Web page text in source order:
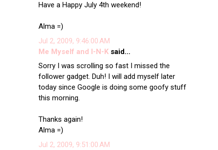
Have a Happy July 4th weekend!
Alma =)
Jul 2, 2009, 9:46:00 AM
Me Myself and I-N-Ksaid...
Sorry I was scrolling so fast I missed the
follower gadget. Duh! I will add myself later
today since Google is doing some goofy stuff
this morning.
Thanks again!
Alma =)
Jul 2, 2009, 9:51:00 AM